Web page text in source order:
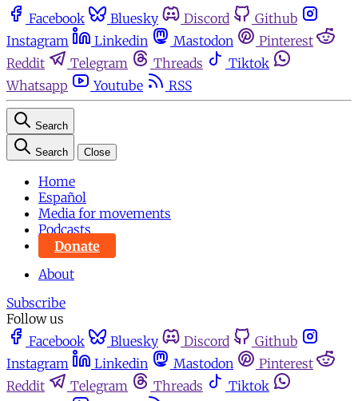
Facebook Bluesky Discord
Github
Instagram
Linkedin Mastodon
Pinterest
Reddit
Telegram Threads
Tiktok
Whatsapp
Youtube RSS
Search
Search Close
Home
Español
Media for movements
Podcasts
Donate
About
Subscribe
Follow us
Facebook
Bluesky Discord
Github
Instagram
Linkedin Mastodon
Pinterest
Reddit
Telegram Threads
Tiktok